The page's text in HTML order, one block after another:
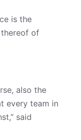
is the
thereof of
also the
every team in
said